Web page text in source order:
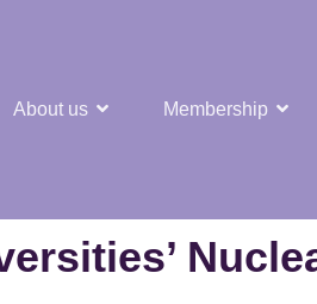
About us Membership